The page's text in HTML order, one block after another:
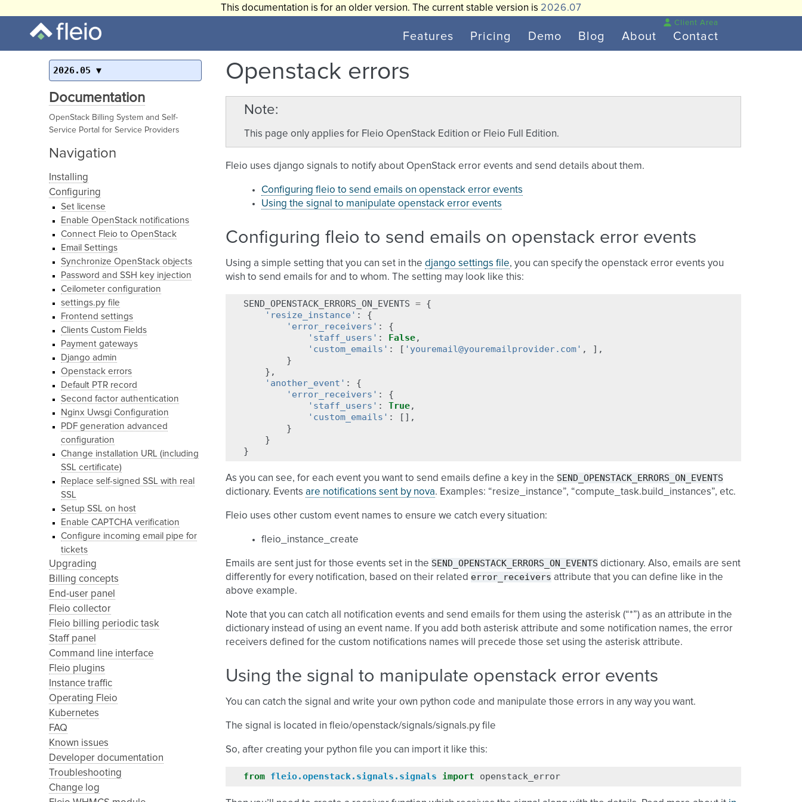
This documentation is for an older version. The current stable version is 2026.07
Features Pricing Demo Blog About Contact
Client Area
2026.05
Documentation
OpenStack Billing System and Self-
Service Portal for Service Providers
Navigation
Installing
Configuring
Set license
Enable OpenStack notifications
Connect Fleio to OpenStack
Email Settings
Synchronize OpenStack objects
Password and SSH key injection
Ceilometer configuration
settings.py file
Frontend settings
Clients Custom Fields
Payment gateways
Django admin
Openstack errors
Default PTR record
Second factor authentication
Nginx Uwsgi Configuration
PDF generation advanced
configuration
Change installation URL (including
SSL certificate)
Replace self-signed SSL with real
SSL
Setup SSL on host
Enable CAPTCHA verification
Configure incoming email pipe for
tickets
Upgrading
Billing concepts
End-user panel
Fleio collector
Fleio billing periodic task
Staff panel
Command line interface
Fleio plugins
Instance traffic
Operating Fleio
Kubernetes
FAQ
Known issues
Developer documentation
Troubleshooting
Change log
Openstack errors
Note
This page only applies for Fleio OpenStack Edition or Fleio Full Edition.
Fleio uses django signals to notify about OpenStack error events and send details about them.
Configuring fleio to send emails on openstack error events
Using the signal to manipulate openstack error events
Configuring fleio to send emails on openstack error events
Using a simple setting that you can set in the django settings file, you can specify the openstack error events you
wish to send emails for and to whom. The setting may look like this:
SEND_OPENSTACK_ERRORS_ON_EVENTS = {
'resize_instance' :
{
'error_receivers' :
{
'staff_users' : False,
'custom_emails' : [ 'youremail@youremailprovider.com' ,
],
}
},
'another_event' :
{
'error_receivers' :
{
'staff_users' : True,
'custom_emails' :
[],
}
}
}
As you can see, for each event you want to send emails define a key in the SEND_OPENSTACK_ERRORS_ON_EVENTS
dictionary. Events are notifications sent by nova. Examples: “resize_instance”, “compute_task.build_instances”, etc.
Fleio uses other custom event names to ensure we catch every situation:
fleio_instance_create
Emails are sent just for those events set in the SEND_OPENSTACK_ERRORS_ON_EVENTS dictionary. Also, emails are sent
differently for every notification, based on their related error_receivers attribute that you can define like in the
above example.
Note that you can catch all notification events and send emails for them using the asterisk (“*”) as an attribute in the
dictionary instead of using an event name. If you add both asterisk attribute and some notification names, the error
receivers defined for the custom notifications names will precede those set using the asterisk attribute.
Using the signal to manipulate openstack error events
You can catch the signal and write your own python code and manipulate those errors in any way you want.
The signal is located in fleio/openstack/signals/signals.py file
So, after creating your python file you can import it like this:
from fleio.openstack.signals.signals import openstack_error